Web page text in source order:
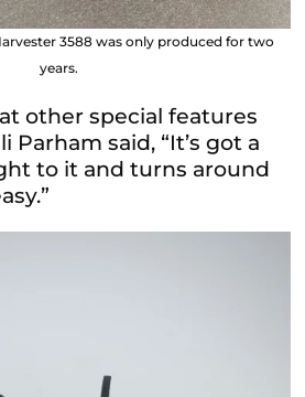
3588 was only produced for two
years.
other special features
Parham said, “It’s got a
to it and turns around